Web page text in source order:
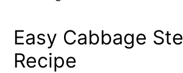
Easy Cabbage
Recipe